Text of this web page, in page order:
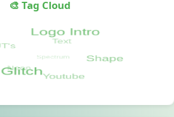
🎨 Tag Cloud